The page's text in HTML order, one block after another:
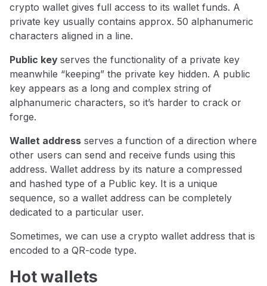
crypto wallet gives full access to its wallet funds. A
private key usually contains approx. 50 alphanumeric
characters aligned in a line.
Public key serves the functionality of a private key
meanwhile “keeping” the private key hidden. A public
key appears as a long and complex string of
alphanumeric characters, so it’s harder to crack or
forge.
Wallet address serves a function of a direction where
other users can send and receive funds using this
address. Wallet address by its nature a compressed
and hashed type of a Public key. It is a unique
sequence, so a wallet address can be completely
dedicated to a particular user.
Sometimes, we can use a crypto wallet address that is
encoded to a QR-code type.
Hot wallets